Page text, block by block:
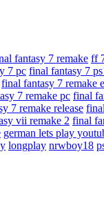
fantasy 7 remake ff
7 pc final fantasy 7
final fantasy 7 remake
7 remake pc final
7 remake release
vii remake 2 final
german lets play
longplay nrwboy18